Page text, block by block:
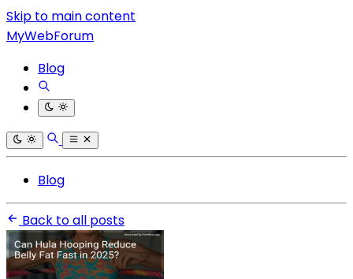
Skip to main content
MyWebForum
Blog
Blog
Back to all posts